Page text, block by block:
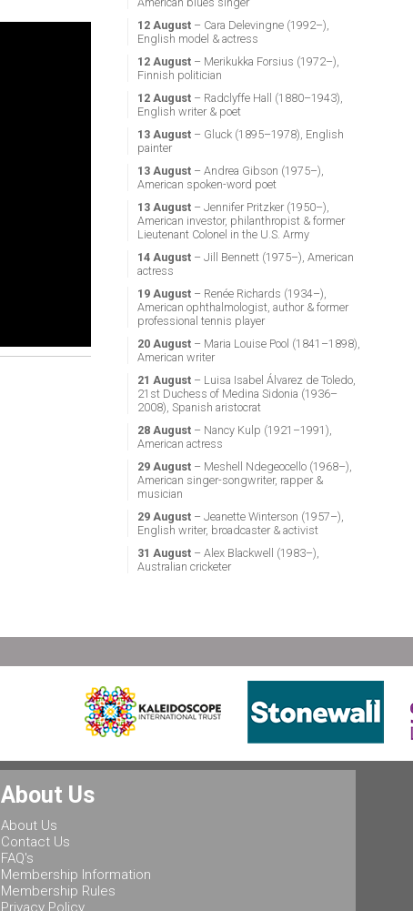
12 August– Cara Delevingne (1992–),
English model & actress
12 August– Merikukka Forsius (1972–),
Finnish politician
12 August– Radclyffe Hall (1880–1943),
English writer & poet
13 August– Gluck (1895–1978), English
painter
13 August– Andrea Gibson (1975–),
American spoken-word poet
13 August– Jennifer Pritzker (1950–),
American investor, philanthropist & former
Lieutenant Colonel in the U.S. Army
14 August– Jill Bennett (1975–), American
actress
19 August– Renée Richards (1934–),
American ophthalmologist, author & former
professional tennis player
20 August– Maria Louise Pool (1841–1898),
American writer
21 August– Luisa Isabel Álvarez de Toledo,
21st Duchess of Medina Sidonia (1936–
2008), Spanish aristocrat
28 August– Nancy Kulp (1921–1991),
American actress
29 August– Meshell Ndegeocello (1968–),
American singer-songwriter, rapper &
musician
29 August– Jeanette Winterson (1957–),
English writer, broadcaster & activist
31 August– Alex Blackwell (1983–),
Australian cricketer
About Us
About Us
Contact Us
FAQ's
Membership Information
Membership Rules
Privacy Policy